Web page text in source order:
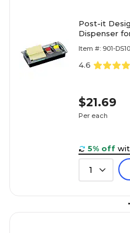
Post-it
Dispenser
Item #: 901-
4.6
$21.69
Per each
5% off
1